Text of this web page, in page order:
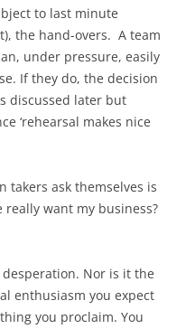
to last minute
the hand-overs. A team
under pressure, easily
If they do, the decision
discussed later but
‘rehearsal makes nice
takers ask themselves is
really want my business?
Nor is it the
enthusiasm you expect
you proclaim. You